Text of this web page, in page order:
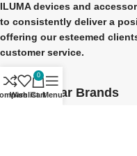
ILUMAdevices and
to consistently deliver a
offering our esteemed
customer service.
Our Popular Brands
Wishlist
0
CartMenu